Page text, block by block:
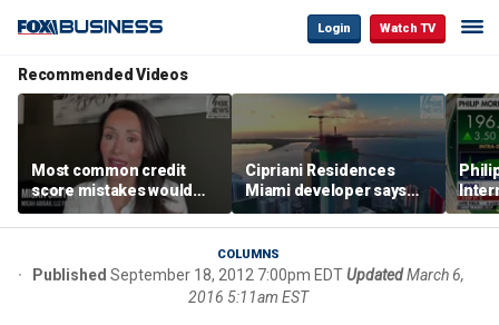
Login Watch TV
Recommended Videos
Most common credit
score mistakes would
‘blow your mind,’ expert
warns
Cipriani Residences
Miami developer says
‘the sky’s the limit’ as
project reaches
milestones
COLUMNS
Published September 18, 2012 7:00pm EDTUpdated March 6,
2016 5:11am EST